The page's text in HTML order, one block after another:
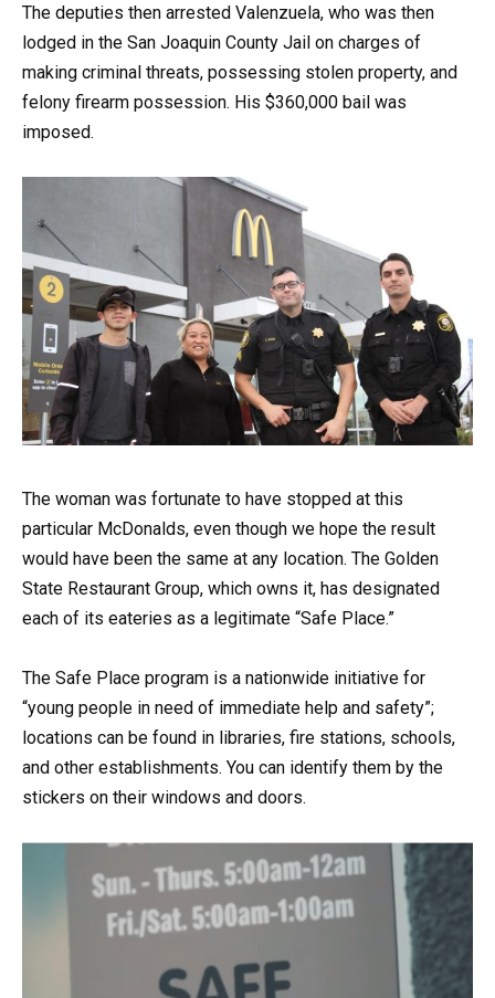
The deputies then arrested Valenzuela, who was then
lodged in the San Joaquin County Jail on charges of
making criminal threats, possessing stolen property, and
felony firearm possession. His $360,000 bail was
imposed.
The woman was fortunate to have stopped at this
particular McDonalds, even though we hope the result
would have been the same at any location. The Golden
State Restaurant Group, which owns it, has designated
each of its eateries as a legitimate “Safe Place.”
The Safe Place program is a nationwide initiative for
“young people in need of immediate help and safety”;
locations can be found in libraries, fire stations, schools,
and other establishments. You can identify them by the
stickers on their windows and doors.